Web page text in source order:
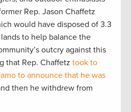
Rep. Jason Chaffetz
would have disposed of 3.3
to help balance the
outcry against this
that Rep. Chaffetz took to
to announce that he was
then he withdrew from